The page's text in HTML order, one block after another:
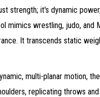
strength; it's dynamic
mimics wrestling, judo, and
It transcends static
multi-planar motion, the
replicating throws